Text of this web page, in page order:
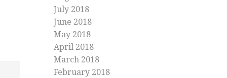
July 2018
June 2018
May 2018
April 2018
March 2018
February 2018